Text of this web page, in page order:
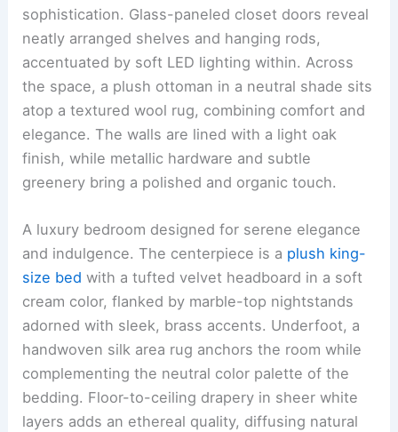
sophistication. Glass-paneled closet doors reveal
neatly arranged shelves and hanging rods,
accentuated by soft LED lighting within. Across
the space, a plush ottoman in a neutral shade sits
atop a textured wool rug, combining comfort and
elegance. The walls are lined with a light oak
finish, while metallic hardware and subtle
greenery bring a polished and organic touch.
A luxury bedroom designed for serene elegance
and indulgence. The centerpiece is a plush king-
size bed with a tufted velvet headboard in a soft
cream color, flanked by marble-top nightstands
adorned with sleek, brass accents. Underfoot, a
handwoven silk area rug anchors the room while
complementing the neutral color palette of the
bedding. Floor-to-ceiling drapery in sheer white
layers adds an ethereal quality, diffusing natural